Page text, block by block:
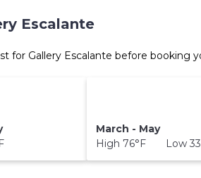
Escalante
for Gallery Escalante before booking
March - May
High 76°F Low